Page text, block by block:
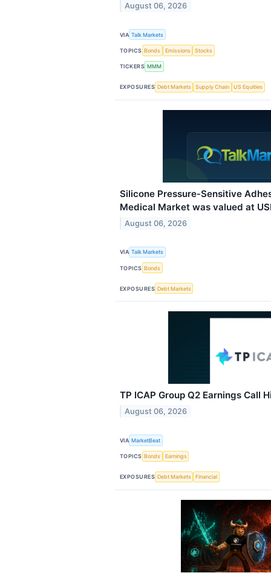
August 06, 2026
VIA Talk Markets
TOPICS Bonds Emissions Stocks
TICKERS MMM
EXPOSURES Debt Markets Supply Chain US Equities
Silicone Pressure‑Sensitive
Medical Market was valued at
August 06, 2026
VIA Talk Markets
TOPICS Bonds
EXPOSURES Debt Markets
TP ICAP Group Q2 Earnings Call
August 06, 2026
VIA MarketBeat
TOPICS Bonds Earnings
EXPOSURES Debt Markets Financial